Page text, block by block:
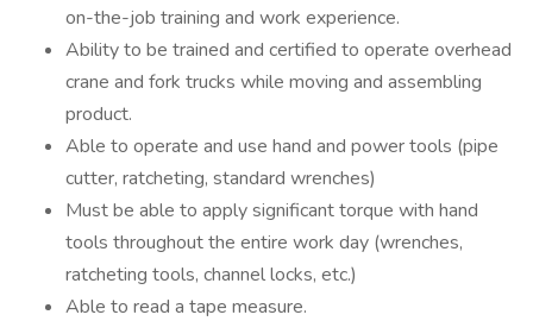
on-the-job training and work experience.
Ability to be trained and certified to operate overhead
crane and fork trucks while moving and assembling
product.
Able to operate and use hand and power tools (pipe
cutter, ratcheting, standard wrenches)
Must be able to apply significant torque with hand
tools throughout the entire work day (wrenches,
ratcheting tools, channel locks, etc.)
Able to read a tape measure.